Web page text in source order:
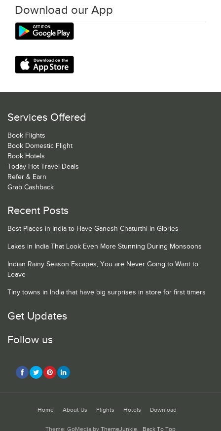
Download our App
Services Offered
Book Flights
Book Domestic Flight
Book Hotels
Today Hot Travel Deals
Refer & Earn
Grab Cashback
Recent Posts
Best Places in India to Have Ganesh Chaturthi in Glories
Lakes in India That Look Even More Stunning During Monsoons
Indian Rainy Season Escapes, You are Never Going to Want to
Leave
Tiny towns in India that have big surprises in store for first timers
Get Updates
Follow us
Home About Us Flights Hotels Download
Theme: GoMedia by ThemeJunkie. Back To Top